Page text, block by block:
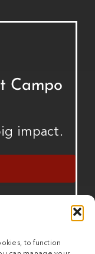
to function
Campo
impact.